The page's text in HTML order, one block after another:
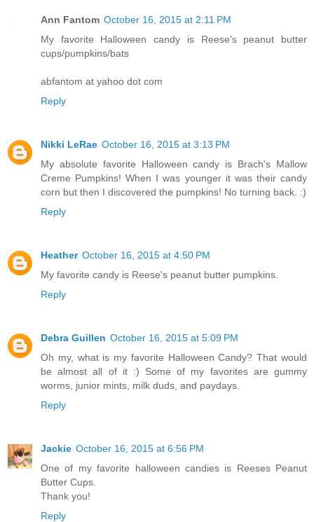
Ann Fantom October 16, 2015 at 2:11 PM
My favorite Halloween candy is Reese's peanut butter
cups/pumpkins/bats
abfantom at yahoo dot com
Reply
Nikki LeRae October 16, 2015 at 3:13 PM
My absolute favorite Halloween candy is Brach's Mallow
Creme Pumpkins! When I was younger it was their candy
corn but then I discovered the pumpkins! No turning back. :)
Reply
Heather October 16, 2015 at 4:50 PM
My favorite candy is Reese's peanut butter pumpkins.
Reply
Debra Guillen October 16, 2015 at 5:09 PM
Oh my, what is my favorite Halloween Candy? That would
be almost all of it :) Some of my favorites are gummy
worms, junior mints, milk duds, and paydays.
Reply
Jackie October 16, 2015 at 6:56 PM
One of my favorite halloween candies is Reeses Peanut
Butter Cups.
Thank you!
Reply